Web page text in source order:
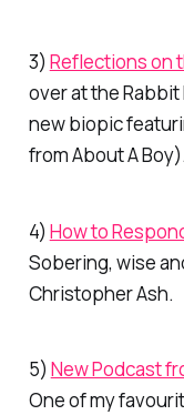
3) Reflections on
over at the
new biopic
fromAbout A Boy).
4) How to
Sobering, wise
Christopher Ash.
5) New Podcast
One of my